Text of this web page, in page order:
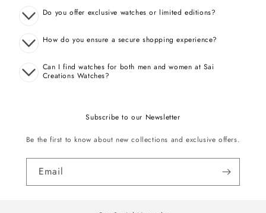
Do you offer exclusive watches or limited editions?
How do you ensure a secure shopping experience?
Can I find watches for both men and women at Sai
Creations Watches?
Subscribe to our Newsletter
Be the first to know about new collections and exclusive offers.
Email